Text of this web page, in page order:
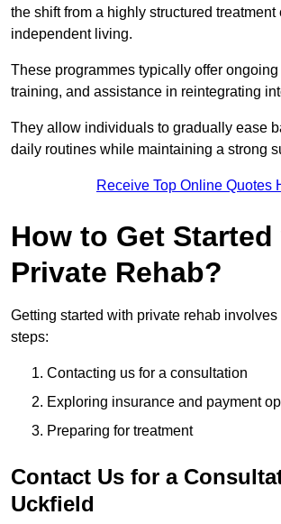
the shift from a highly structured treatment
independent living.
These programmes typically offer
training, and assistance in reintegrating
They allow individuals to gradually ease
daily routines while maintaining a strong
Receive Top Online Quotes
How to Get
Private Rehab?
Getting started with private rehab
steps:
Contacting us for a consultation
Exploring insurance and payment
Preparing for treatment
Contact Us for a
Uckfield